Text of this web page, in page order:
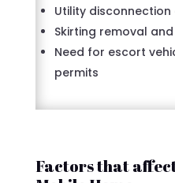
Utility
Skirting removal
Need for escort
permits
Factors that